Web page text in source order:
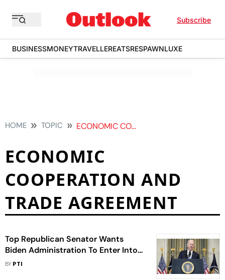
Subscribe
BUSINESSMONEYTRAVELLEREATSRESPAWNLUXE
HOME TOPIC ECONOMIC COOPERATION AND TRADE AGREEMENT
ECONOMIC
COOPERATION AND
TRADE AGREEMENT
Top Republican Senator Wants
Biden Administration To Enter Into
A Trade Deal With India
BY PTI